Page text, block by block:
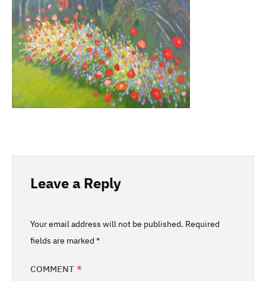
Leave a Reply
Your email address will not be published. Required
fields are marked *
COMMENT *